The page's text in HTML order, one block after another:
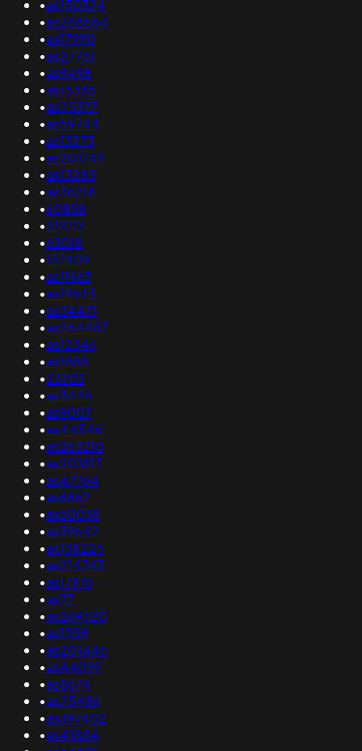
•as150324
•as268554
•as17990
•as27751
•as9498
•as15335
•as25377
•as59744
•as13273
•as201749
•as13285
•as36218
•60858
•20012
•63018
•137409
•as11663
•as19643
•as34471
•as264487
•as12346
•as1888
•23703
•as3446
•as9007
•as44546
•as263210
•as201817
•as47764
•as6862
•as60038
•as39642
•as138225
•as214743
•as17976
•as77
•as269520
•as1358
•as201445
•as44099
•as8674
•as25486
•as397402
•as41884